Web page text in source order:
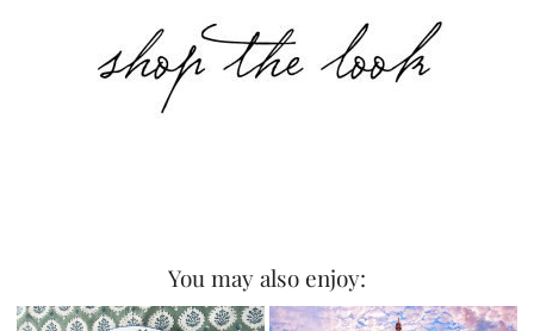
You may also enjoy: